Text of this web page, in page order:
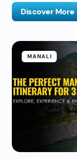
Discover More
MANALI